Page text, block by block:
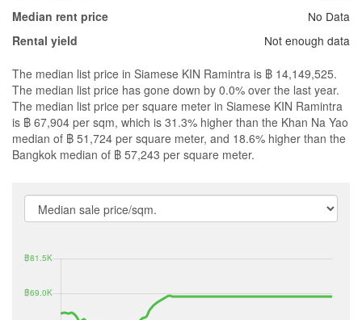
Median rent price
No Data
Rental yield
Not enough data
The median list price in Siamese KIN Ramintra is ฿ 14,149,525.
The median list price has gone down by 0.0% over the last year.
The median list price per square meter in Siamese KIN Ramintra
is ฿ 67,904 per sqm, which is 31.3% higher than the Khan Na Yao
median of ฿ 51,724 per square meter, and 18.6% higher than the
Bangkok median of ฿ 57,243 per square meter.